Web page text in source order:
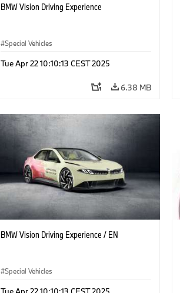
BMW Vision Driving Experience
Special Vehicles
Tue Apr 22 10:10:13 CEST 2025
6.38 MB
BMW Vision Driving Experience / EN
Special Vehicles